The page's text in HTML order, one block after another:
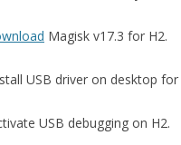
Magisk v17.3 for H2.
USB driver on desktop for
USB debugging on H2.